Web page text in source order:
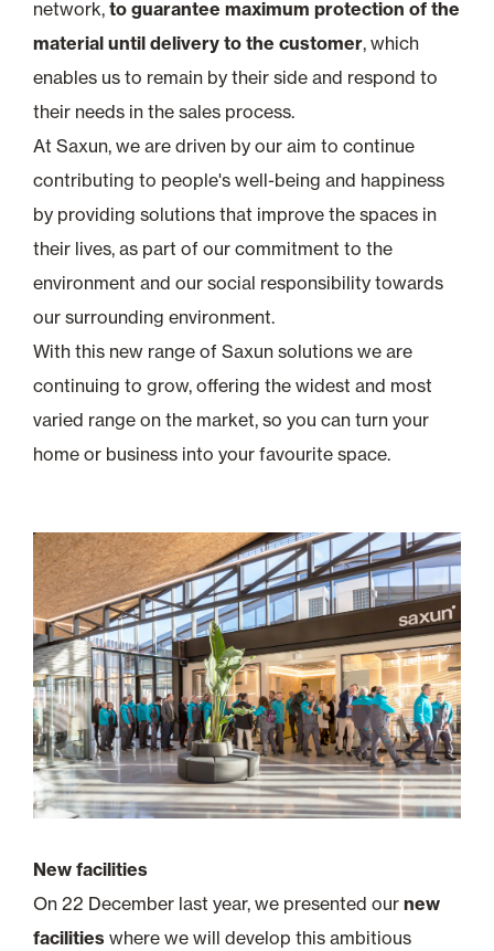
network, to guarantee maximum protection of the
material until delivery to the customer, which
enables us to remain by their side and respond to
their needs in the sales process.
At Saxun, we are driven by our aim to continue
contributing to people's well-being and happiness
by providing solutions that improve the spaces in
their lives, as part of our commitment to the
environment and our social responsibility towards
our surrounding environment.
With this new range of Saxun solutions we are
continuing to grow, offering the widest and most
varied range on the market, so you can turn your
home or business into your favourite space.
New facilities
On 22 December last year, we presented our new
facilities where we will develop this ambitious